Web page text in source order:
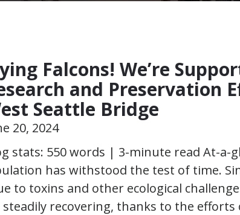
Falcons! We’re
and Preservation
Seattle Bridge
20, 2024
stats: 550 words | 3-minute read At-a-
has withstood the test of time.
to toxins and other ecological
recovering, thanks to the efforts